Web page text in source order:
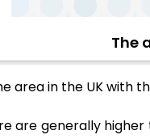
The
area in the UK with
are generally